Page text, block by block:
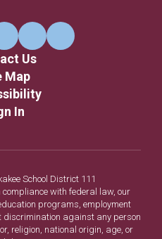
Us
Map
In
School District 111
compliance with federal law, our
programs, employment
against any person
religion, national origin, age, or